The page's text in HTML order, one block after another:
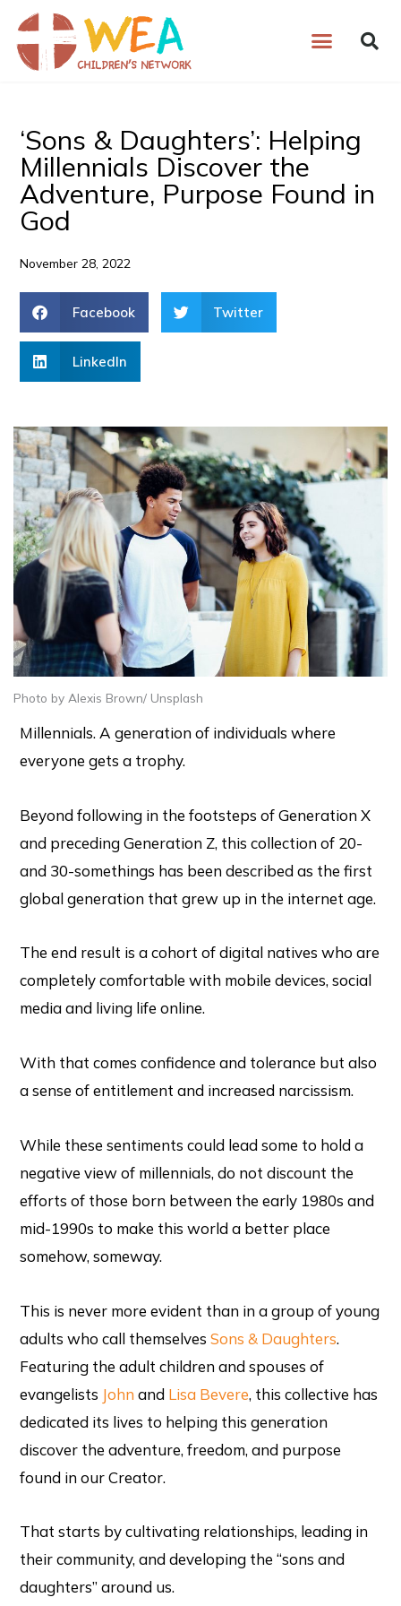
content
‘Sons & Daughters’: Helping
Millennials Discover the
Adventure, Purpose Found in
God
November 28, 2022
Facebook Twitter
LinkedIn
Photo by Alexis Brown/ Unsplash
Millennials. A generation of individuals where
everyone gets a trophy.
Beyond following in the footsteps of Generation X
and preceding Generation Z, this collection of 20-
and 30-somethings has been described as the first
global generation that grew up in the internet age.
The end result is a cohort of digital natives who are
completely comfortable with mobile devices, social
media and living life online.
With that comes confidence and tolerance but also
a sense of entitlement and increased narcissism.
While these sentiments could lead some to hold a
negative view of millennials, do not discount the
efforts of those born between the early 1980s and
mid-1990s to make this world a better place
somehow, someway.
This is never more evident than in a group of young
adults who call themselvesSons & Daughters.
Featuring the adult children and spouses of
evangelists John and Lisa Bevere, this collective has
dedicated its lives to helping this generation
discover the adventure, freedom, and purpose
found in our Creator.
That starts by cultivating relationships, leading in
their community, and developing the “sons and
daughters” around us.